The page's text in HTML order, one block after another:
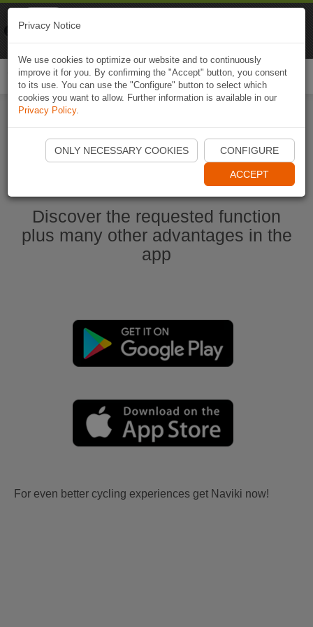
Start Naviki App
Discover the requested function
plus many other advantages in the
app
For even better cycling experiences get Naviki now!
Privacy Notice
We use cookies to optimize our website and to continuously
improve it for you. By confirming the "Accept" button, you consent
to its use. You can use the "Configure" button to select which
cookies you want to allow. Further information is available in our
Privacy Policy.
ONLY NECESSARY COOKIES CONFIGURE
ACCEPT
Naviki